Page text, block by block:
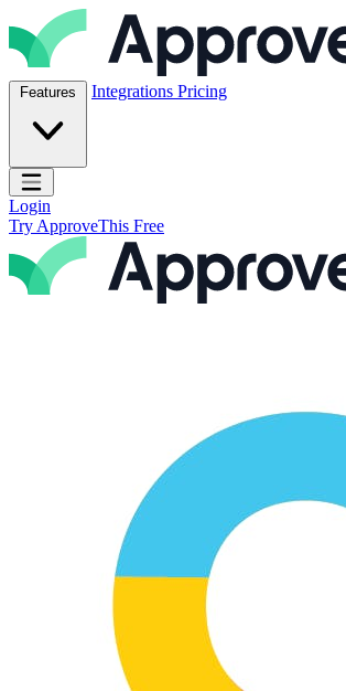
Skip to content
ApproveThis Inc.
Features Integrations Pricing
Open main menu
Login
Try ApproveThis Free